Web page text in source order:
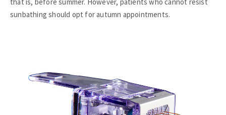
sunbathing should opt for autumn appointments.